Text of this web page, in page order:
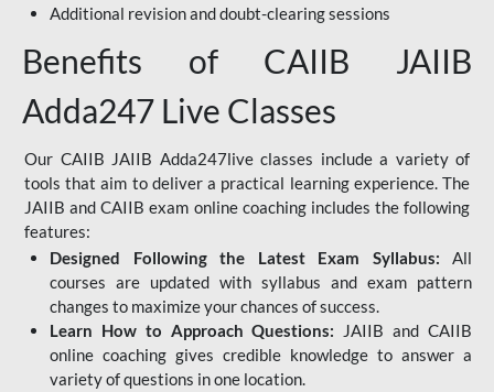
Additional revision and doubt-clearing sessions
Benefits of CAIIB JAIIB
Adda247 Live Classes
Our CAIIB JAIIB Adda247live classes include a variety of
tools that aim to deliver a practical learning experience. The
JAIIB and CAIIB exam online coaching includes the following
features:
Designed Following the Latest Exam Syllabus: All
courses are updated with syllabus and exam pattern
changes to maximize your chances of success.
Learn How to Approach Questions: JAIIB and CAIIB
online coaching gives credible knowledge to answer a
variety of questions in one location.